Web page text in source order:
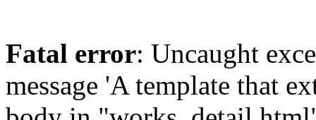
Fatal error: Uncaught
message 'A template that